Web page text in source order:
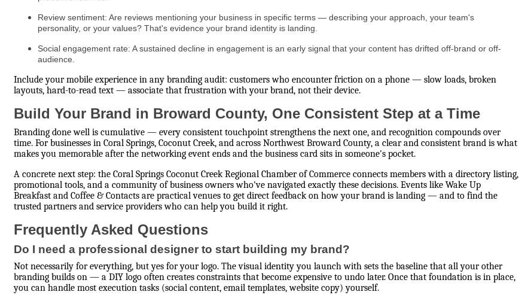
Review sentiment: Are reviews mentioning your business in specific terms — describing your approach, your team's
personality, or your values? That's evidence your brand identity is landing.
Social engagement rate: A sustained decline in engagement is an early signal that your content has drifted off-brand or off-
audience.
Include your mobile experience in any branding audit: customers who encounter friction on a phone — slow loads, broken
layouts, hard-to-read text — associate that frustration with your brand, not their device.
Build Your Brand in Broward County, One Consistent Step at a Time
Branding done well is cumulative — every consistent touchpoint strengthens the next one, and recognition compounds over
time. For businesses in Coral Springs, Coconut Creek, and across Northwest Broward County, a clear and consistent brand is what
makes you memorable after the networking event ends and the business card sits in someone's pocket.
A concrete next step: the Coral Springs Coconut Creek Regional Chamber of Commerce connects members with a directory listing,
promotional tools, and a community of business owners who've navigated exactly these decisions. Events like Wake Up
Breakfast and Coffee & Contacts are practical venues to get direct feedback on how your brand is landing — and to find the
trusted partners and service providers who can help you build it right.
Frequently Asked Questions
Do I need a professional designer to start building my brand?
Not necessarily for everything, but yes for your logo. The visual identity you launch with sets the baseline that all your other
branding builds on — a DIY logo often creates constraints that become expensive to undo later. Once that foundation is in place,
you can handle most execution tasks (social content, email templates, website copy) yourself.